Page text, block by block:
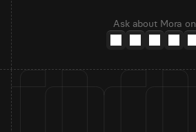
Ask about Mora on